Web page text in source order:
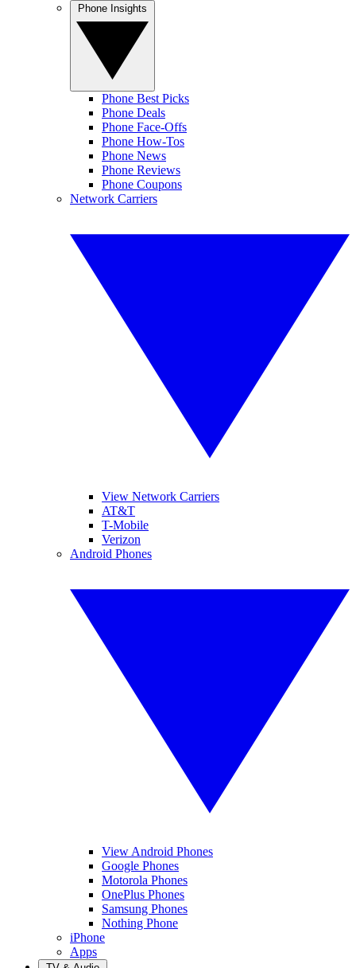
Phone Best Picks
Phone Deals
Phone Face-Offs
Phone How-Tos
Phone News
Phone Reviews
Phone Coupons
Network Carriers
View Network Carriers
AT&T
T-Mobile
Verizon
Android Phones
View Android Phones
Google Phones
Motorola Phones
OnePlus Phones
Samsung Phones
Nothing Phone
iPhone
Apps